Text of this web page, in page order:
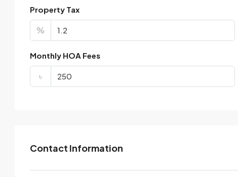
Property Tax
%
Monthly HOA Fees
৳
Contact Information